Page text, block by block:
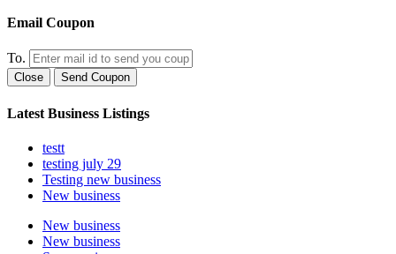
Email Coupon
To.
Close Send Coupon
Latest Business Listings
testt
testing july 29
Testing new business
New business
New business
New business